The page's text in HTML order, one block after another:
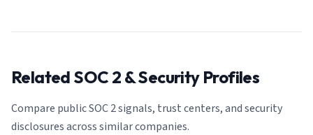
Related SOC 2 & Security Profiles
Compare public SOC 2 signals, trust centers, and security
disclosures across similar companies.